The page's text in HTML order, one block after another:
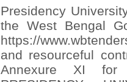
Presidency
the West Bengal
https://
and resourceful
Annexure XI for